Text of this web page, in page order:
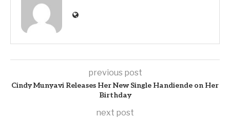
previous post
Cindy Munyavi Releases Her New Single Handiende on Her
Birthday
next post